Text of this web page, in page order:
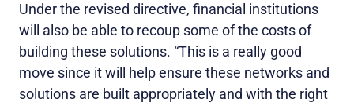
Under the revised directive, financial institutions
will also be able to recoup some of the costs of
building these solutions. “This is a really good
move since it will help ensure these networks and
solutions are built appropriately and with the right